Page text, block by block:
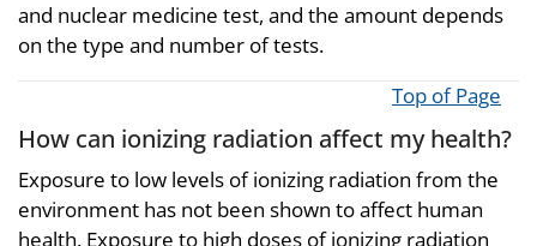
and nuclear medicine test, and the amount depends
on the type and number of tests.
Top of Page
How can ionizing radiation affect my health?
Exposure to low levels of ionizing radiation from the
environment has not been shown to affect human
health. Exposure to high doses of ionizing radiation